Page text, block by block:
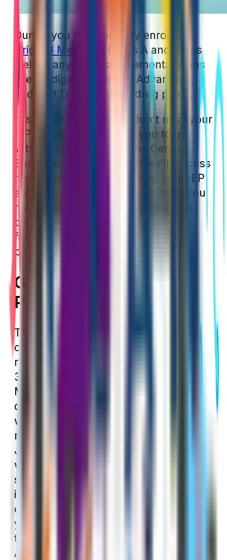
During you IEP, you may enroll in
Original Medicare
(Parts A and B), as
well as any other supplemental plans
like Medigap, Medicare Advantage,
and Part D prescription drug plans.
It is important that you don’t miss your
IEP. Doing so will cause you to go
without coverage until the General
Enrollment Period, which we’ll discuss
next. However, you can skip your IEP
and delay Medicare enrollment if you
have
in
place. Typically, this comes in the
form of an employer’s group health
plan.
General Enrollment
Period
The General Enrollment Period (GEP)
occurs at the same time every year. It
runs from January 1 through March
31. Anyone who did not enroll in
Medicare during their IEP may enroll
during the GEP. Until 2023, anyone
who enrolled during the GEP would
not have their coverage begin until
July 1. However, since the BENES Act
was passed, coverage begins much
sooner. Starting in 2023, if you enroll
in Medicare during the GEP, your
coverage will begin the month after
you enroll. You can also use this time
to enroll in Medigap, Medicare
Advantage, and Part D.